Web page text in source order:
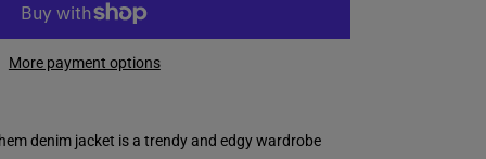
More payment options
denim jacket is a trendy and edgy wardrobe